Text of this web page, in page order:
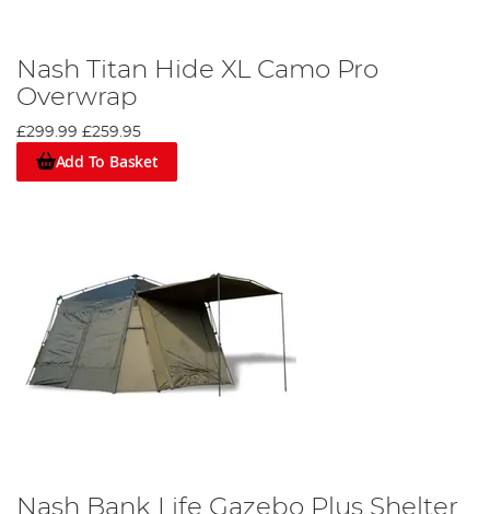
Nash Titan Hide XL Camo Pro
Overwrap
£299.99 £259.95
Add To Basket
Nash Bank Life Gazebo Plus Shelter